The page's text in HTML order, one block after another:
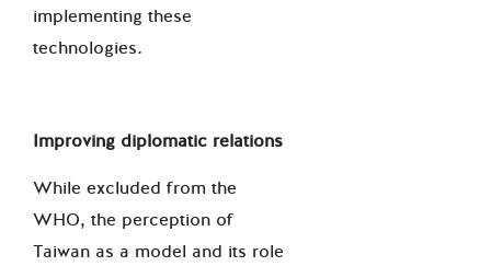
implementing these
technologies.
Improving diplomatic relations
While excluded from the
WHO, the perception of
Taiwan as a model and its role